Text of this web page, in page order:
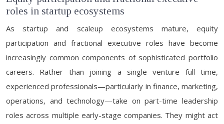
roles in startup ecosystems
As startup and scaleup ecosystems mature, equity
participation and fractional executive roles have become
increasingly common components of sophisticated portfolio
careers. Rather than joining a single venture full time,
experienced professionals—particularly in finance, marketing,
operations, and technology—take on part-time leadership
roles across multiple early-stage companies. They might act